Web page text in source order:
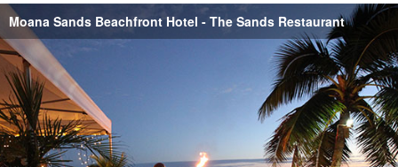
Moana Sands Beachfront Hotel - The Sands Restaurant